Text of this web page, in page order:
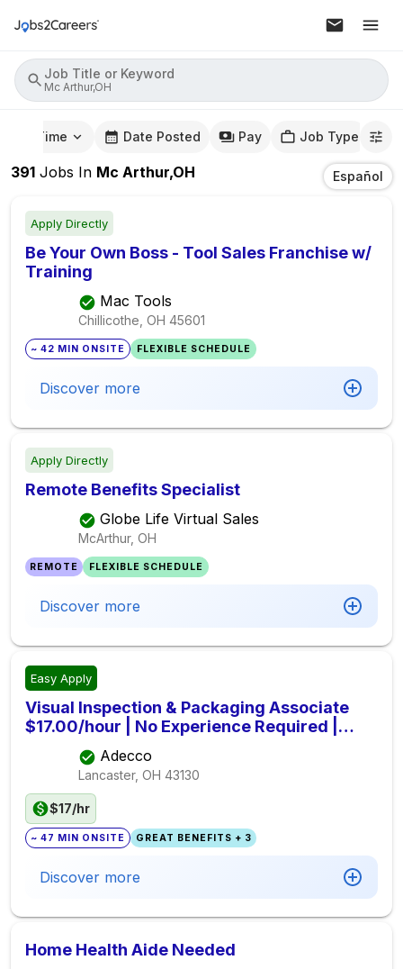
Job Title or Keyword
Mc Arthur,OH
Time Date Posted Pay Job Type
391 Jobs In Mc Arthur,OH Español
Apply Directly
Be Your Own Boss - Tool Sales Franchise w/
Training
Mac Tools
Chillicothe, OH 45601
~ 42 MIN ONSITE FLEXIBLE SCHEDULE
Discover more
Apply Directly
Remote Benefits Specialist
Globe Life Virtual Sales
McArthur, OH
REMOTE FLEXIBLE SCHEDULE
Discover more
Easy Apply
Visual Inspection & Packaging Associate
$17.00/hour | No Experience Required |
Lancaster, OH
Adecco
Lancaster, OH 43130
$17/hr
~ 47 MIN ONSITE GREAT BENEFITS + 3
Discover more
Home Health Aide Needed